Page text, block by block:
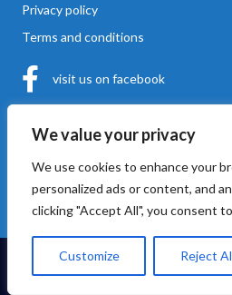
We value your privacy
We use cookies to enhance your
personalized ads or content, and
clicking "Accept All", you consent
Customize Reject
Privacy policy
Terms and conditions
visit us on facebook
About Us
‘Dive St.Abbs’ was founded by Paul
Paul was born in St.Abbs and
‘Shore Diver’
© Dive St Abbs. All Rights Reserved.
by Kreative